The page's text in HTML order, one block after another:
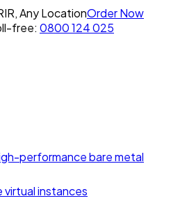
Any LocationOrder Now
free: 0800 124 025
performance bare metal
virtual instances